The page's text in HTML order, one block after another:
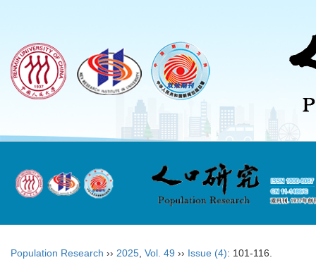
Population Research ›› 2025 Vol. 49 ›› Issue (4): 101-116.